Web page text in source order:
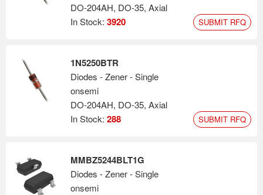
DO-204AH, DO-35, Axial
In Stock: 3920 SUBMIT RFQ
1N5250BTR
Diodes - Zener - Single
onsemi
DO-204AH, DO-35, Axial
In Stock: 288 SUBMIT RFQ
MMBZ5244BLT1G
Diodes - Zener - Single
onsemi